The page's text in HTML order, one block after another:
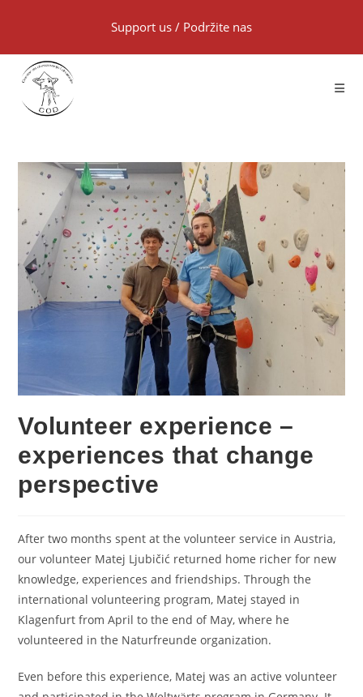
Support us / Podržite nas
Volunteer experience –
experiences that change
perspective
After two months spent at the volunteer service in Austria,
our volunteer Matej Ljubičić returned home richer for new
knowledge, experiences and friendships. Through the
international volunteering program, Matej stayed in
Klagenfurt from April to the end of May, where he
volunteered in the Naturfreunde organization.
Even before this experience, Matej was an active volunteer